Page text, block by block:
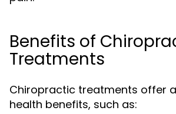
Benefits of
Treatments
Chiropractic treatments offer
health benefits, such as: